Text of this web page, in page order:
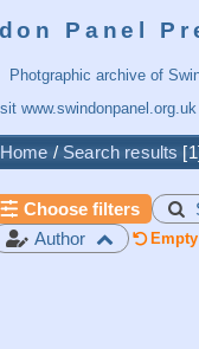
Panel
Photgraphic archive of
www.swindonpanel.org.uk
Home / Search results 1
Choose filters
Author